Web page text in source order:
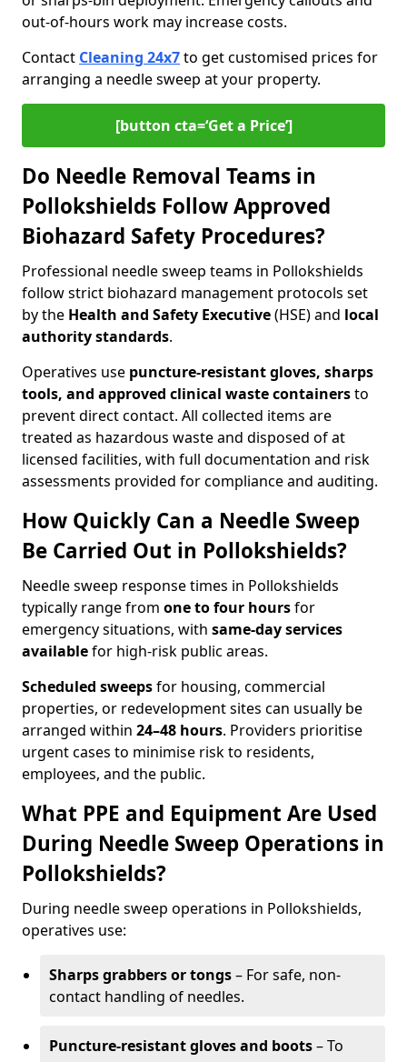
out-of-hours work may increase costs.
Contact Cleaning 24x7to get customised prices for
arranging a needle sweep at your property.
[button cta=‘Get a Price’]
Do Needle Removal Teams in
Pollokshields Follow Approved
Biohazard Safety Procedures?
Professional needle sweep teams in Pollokshields
follow strict biohazard management protocols set
by the Health and Safety Executive(HSE) and local
authority standards.
Operatives use puncture-resistant gloves, sharps
tools, and approved clinical waste containersto
prevent direct contact. All collected items are
treated as hazardous waste and disposed of at
licensed facilities, with full documentation and risk
assessments provided for compliance and auditing.
How Quickly Can a Needle Sweep
Be Carried Out in Pollokshields?
Needle sweep response times in Pollokshields
typically range from one to four hoursfor
emergency situations, with same-day services
availablefor high-risk public areas.
Scheduled sweepsfor housing, commercial
properties, or redevelopment sites can usually be
arranged within 24–48 hours. Providers prioritise
urgent cases to minimise risk to residents,
employees, and the public.
What PPE and Equipment Are Used
During Needle Sweep Operations in
Pollokshields?
During needle sweep operations in Pollokshields,
operatives use:
Sharps grabbers or tongs– For safe, non-
contact handling of needles.
Puncture-resistant gloves and boots– To